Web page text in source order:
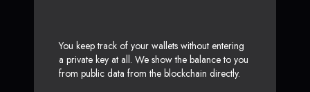
You keep track of your wallets without entering
a private key at all. We show the balance to you
from public data from the blockchain directly.